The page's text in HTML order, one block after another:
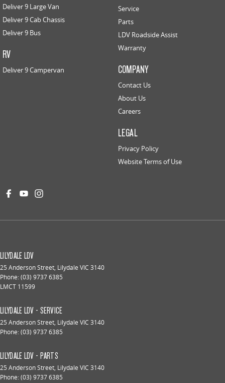
Deliver 9 Large Van
Deliver 9 Cab Chassis
Deliver 9 Bus
RV
Deliver 9 Campervan
Service
Parts
LDV Roadside Assist
Warranty
COMPANY
Contact Us
About Us
Careers
LEGAL
Privacy Policy
Website Terms of Use
LILYDALE LDV
25 Anderson Street, Lilydale VIC 3140
Phone:(03) 9737 6385
LMCT 11599
LILYDALE LDV - SERVICE
25 Anderson Street, Lilydale VIC 3140
Phone:(03) 9737 6385
LILYDALE LDV - PARTS
25 Anderson Street, Lilydale VIC 3140
Phone:(03) 9737 6385